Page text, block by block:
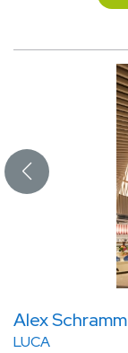
Alex Schramm
LUCA